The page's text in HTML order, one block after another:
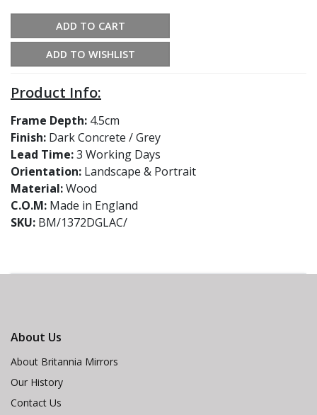
ADD TO CART
ADD TO WISHLIST
Product Info:
Frame Depth: 4.5cm
Finish: Dark Concrete / Grey
Lead Time:3 Working Days
Orientation: Landscape & Portrait
Material:Wood
C.O.M: Made in England
SKU: BM/1372DGLAC/
About Us
About Britannia Mirrors
Our History
Contact Us